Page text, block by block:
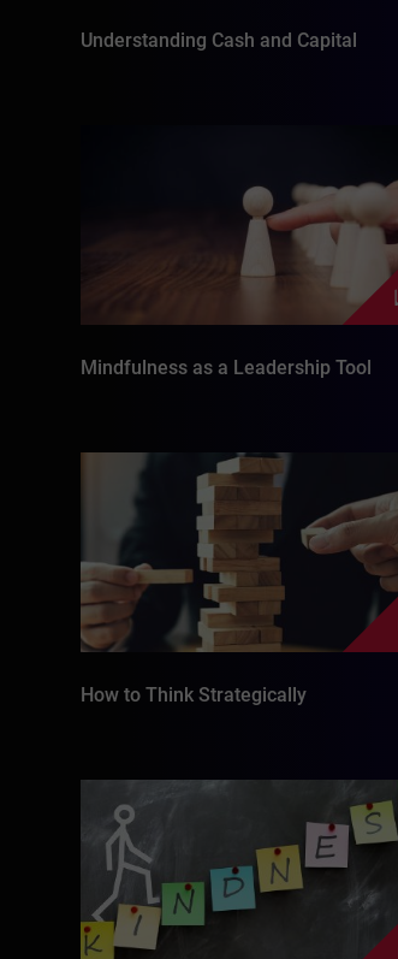
Understanding Cash and Capital
Mindfulness as a Leadership Tool
How to Think Strategically